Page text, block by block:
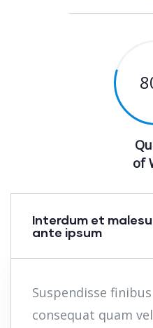
of
Interdum et
ante ipsum
Suspendisse
consequat quam